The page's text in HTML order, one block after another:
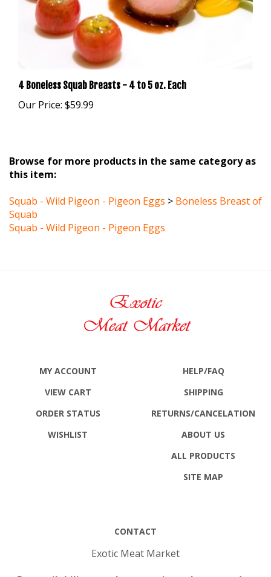
4 Boneless Squab Breasts - 4 to 5 oz. Each
Our Price:$59.99
this item:
Squab
Squab - Wild Pigeon - Pigeon Eggs
VIEW CART
ORDER STATUS
WISHLIST
SHIPPING
RETURNS /CANCELATION
ABOUT US
ALL PRODUCTS
SITE MAP
Exotic Meat Market